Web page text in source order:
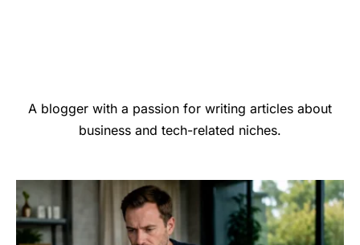
A blogger with a passion for writing articles about
business and tech-related niches.